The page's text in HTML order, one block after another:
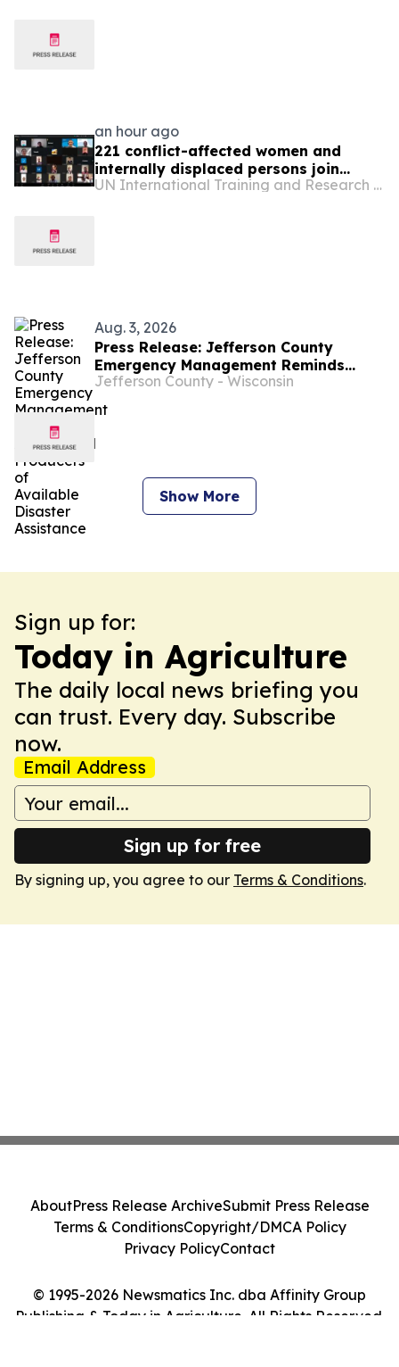
an hour ago
221 conflict-affected women and
internally displaced persons join
Sudan RISE Lab
UN International Training and Research Center
Aug. 3, 2026
Press Release: Jefferson County
Emergency Management Reminds
Agricultural Producers of Available
Disaster Assistance
Jefferson County - Wisconsin
Show More
Sign up for:
Today in Agriculture
The daily local news briefing you
can trust. Every day. Subscribe
now.
Email Address
Sign up for free
By signing up, you agree to our Terms & Conditions.
© 1995-2026 Newsmatics Inc. dba Affinity Group
Publishing & Today in Agriculture. All Rights Reserved.
AboutPress Release ArchiveSubmit Press Release
Terms & ConditionsCopyright/DMCA Policy
Privacy PolicyContact